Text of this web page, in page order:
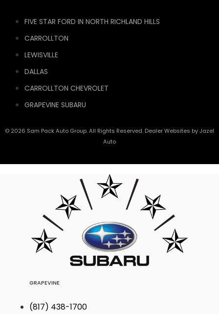
FIVE STAR FORD IN NORTH RICHLAND HILLS
CARROLLTON
LEWISVILLE
DALLAS
CARROLLTON CHEVROLET
GRAPEVINE SUBARU
© 2026 Sam Pack Auto Group. All Rights Reserved. Dealer Websites byJazel
Auto
GRAPEVINE
(817) 438-1700